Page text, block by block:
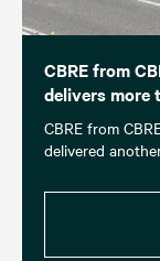
CBRE from
delivers more
CBRE from
delivered